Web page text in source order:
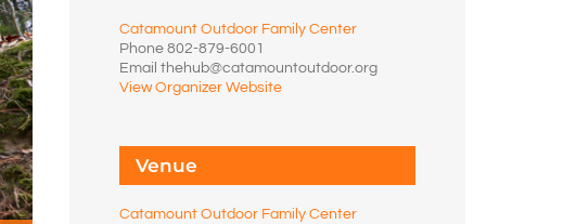
Catamount Outdoor Family Center
Phone 802-879-6001
Email thehub@catamountoutdoor.org
View Organizer Website
Venue
Catamount Outdoor Family Center